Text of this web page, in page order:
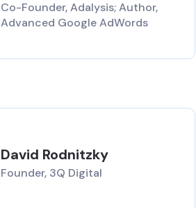
Co-Founder, Adalysis; Author,
Advanced Google AdWords
David Rodnitzky
Founder, 3Q Digital